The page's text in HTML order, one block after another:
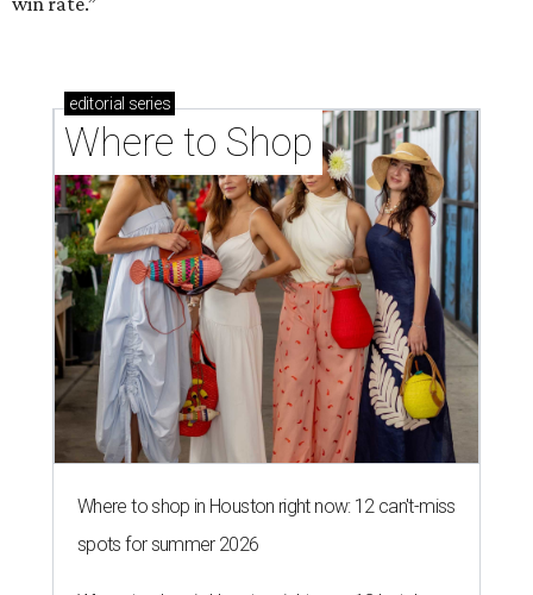
editorial series
Where to Shop
Where to shop in Houston right now: 12 can't-miss
spots for summer 2026